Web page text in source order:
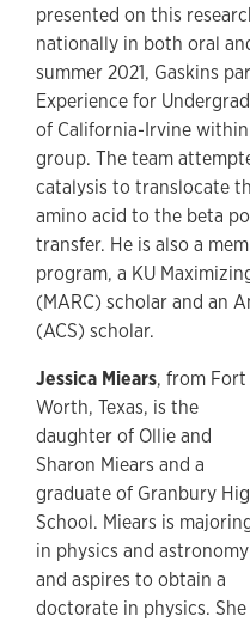
presented on this
nationally in both oral
summer 2021, Gaskins
Experience for
of California-Irvine within
group. The team
catalysis to translocate
amino acid to the beta
transfer. He is also a
program, a KU
(MARC) scholar and an
(ACS) scholar.
Jessica Miears, from Fort
Worth, Texas, is the
daughter of Ollie and
Sharon Miears and a
graduate of Granbury
School. Miears is
in physics and astronomy
and aspires to obtain a
doctorate in physics. She